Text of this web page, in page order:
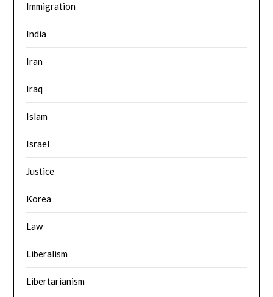
Immigration
India
Iran
Iraq
Islam
Israel
Justice
Korea
Law
Liberalism
Libertarianism